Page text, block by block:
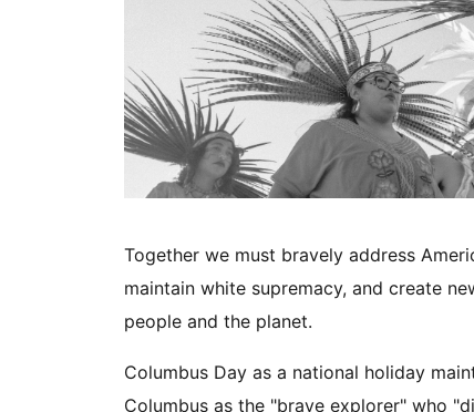
Together we must bravely address
maintain white supremacy, and create
people and the planet.
Columbus Day as a national holiday
Columbus as the "brave explorer" who